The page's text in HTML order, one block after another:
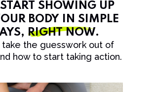
SHOWING UP
BODY IN SIMPLE
RIGHT NOW.
take the guesswork out of
how to start taking action.